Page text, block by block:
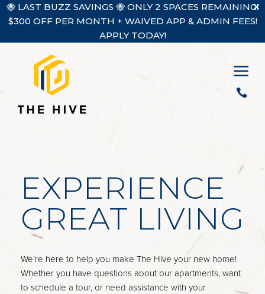
🐝 LAST BUZZ SAVINGS 🐝 ONLY 2 SPACES REMAINING!
$300 OFF PER MONTH + WAIVED APP & ADMIN FEES!
APPLY TODAY!
a

EXPERIENCE
GREAT LIVING
We’re here to help you make The Hive your new home!
Whether you have questions about our apartments, want
to schedule a tour, or need assistance with your